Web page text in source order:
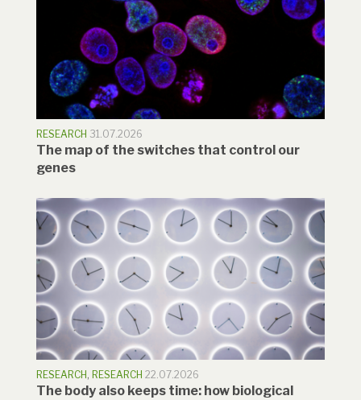
RESEARCH 31.07.2026
The map of the switches that control our
genes
RESEARCH , RESEARCH 22.07.2026
The body also keeps time: how biological